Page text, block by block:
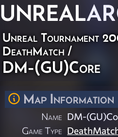
UNREAL
Unreal Tournament
DeathMatch /
DM-(GU)Core
Map Information
Name DM-
Game Type